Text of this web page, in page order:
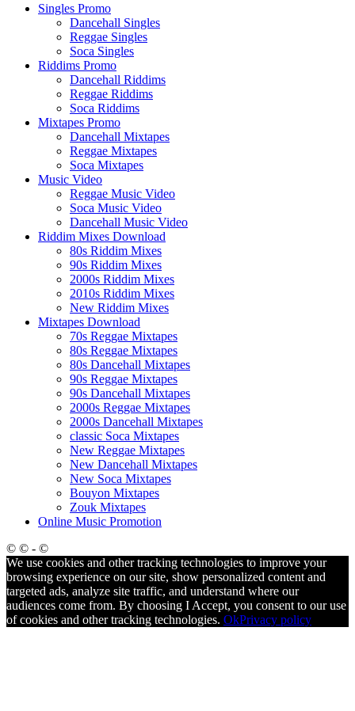
Singles Promo
Dancehall Singles
Reggae Singles
Soca Singles
Riddims Promo
Dancehall Riddims
Reggae Riddims
Soca Riddims
Mixtapes Promo
Dancehall Mixtapes
Reggae Mixtapes
Soca Mixtapes
Music Video
Reggae Music Video
Soca Music Video
Dancehall Music Video
Riddim Mixes Download
80s Riddim Mixes
90s Riddim Mixes
2000s Riddim Mixes
2010s Riddim Mixes
New Riddim Mixes
Mixtapes Download
70s Reggae Mixtapes
80s Reggae Mixtapes
80s Dancehall Mixtapes
90s Reggae Mixtapes
90s Dancehall Mixtapes
2000s Reggae Mixtapes
2000s Dancehall Mixtapes
classic Soca Mixtapes
New Reggae Mixtapes
New Dancehall Mixtapes
New Soca Mixtapes
Bouyon Mixtapes
Zouk Mixtapes
Online Music Promotion
© © - ©
We use cookies and other tracking technologies to improve your
browsing experience on our site, show personalized content and
targeted ads, analyze site traffic, and understand where our
audiences come from. By choosing I Accept, you consent to our use
of cookies and other tracking technologies. OkPrivacy policy